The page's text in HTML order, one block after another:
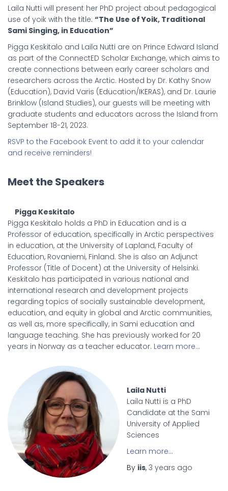
Laila Nutti will present her PhD project about pedagogical
use of yoik with the title: “The Use of Yoik, Traditional
Sami Singing, in Education”
Pigga Keskitalo and Laila Nutti are on Prince Edward Island
as part of the ConnectED Scholar Exchange, which aims to
create connections between early career scholars and
researchers across the Arctic. Hosted by Dr. Kathy Snow
(Education), David Varis (Education/IKERAS), and Dr. Laurie
Brinklow (Island Studies), our guests will be meeting with
graduate students and educators across the Island from
September 18-21, 2023.
RSVP to the Facebook Event to add it to your calendar
and receive reminders!
Meet the Speakers
Pigga Keskitalo
Pigga Keskitalo holds a PhD in Education and is a
Professor of education, specifically in Arctic perspectives
in education, at the University of Lapland, Faculty of
Education, Rovaniemi, Finland. She is also an Adjunct
Professor (Title of Docent) at the University of Helsinki.
Keskitalo has participated in various national and
international research and development projects
regarding topics of socially sustainable development,
education, and equity in global and Arctic communities,
as well as, more specifically, in Sami education and
language teaching. She has previously worked for 20
years in Norway as a teacher educator. Learn more…
Laila Nutti
Laila Nutti is a PhD
Candidate at the Sami
University of Applied
Sciences
Learn more…
By iis, 3 years ago